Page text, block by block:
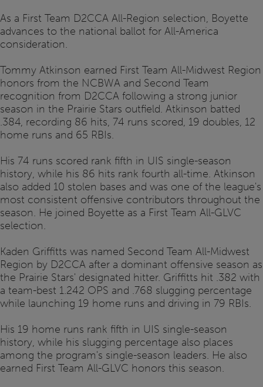
As a First Team D2CCA All-Region selection, Boyette
advances to the national ballot for All-America
consideration.
Tommy Atkinson earned First Team All-Midwest Region
honors from the NCBWA and Second Team
recognition from D2CCA following a strong junior
season in the Prairie Stars outfield. Atkinson batted
.384, recording 86 hits, 74 runs scored, 19 doubles, 12
home runs and 65 RBIs.
His 74 runs scored rank fifth in UIS single-season
history, while his 86 hits rank fourth all-time. Atkinson
also added 10 stolen bases and was one of the league's
most consistent offensive contributors throughout the
season. He joined Boyette as a First Team All-GLVC
selection.
Kaden Griffitts was named Second Team All-Midwest
Region by D2CCA after a dominant offensive season as
the Prairie Stars' designated hitter. Griffitts hit .382 with
a team-best 1.242 OPS and .768 slugging percentage
while launching 19 home runs and driving in 79 RBIs.
His 19 home runs rank fifth in UIS single-season
history, while his slugging percentage also places
among the program's single-season leaders. He also
earned First Team All-GLVC honors this season.